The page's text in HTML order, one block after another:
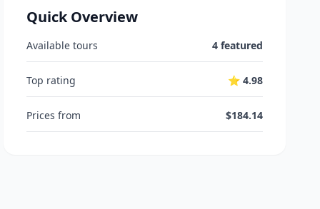
Quick Overview
Available tours 4 featured
Top rating ⭐ 4.98
Prices from $184.14